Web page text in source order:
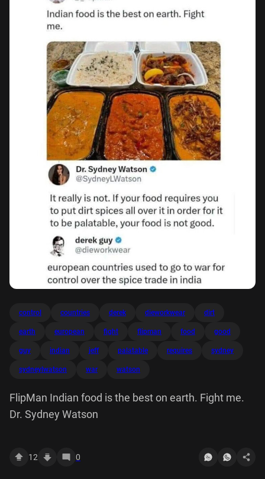
control countries derek dieworkwear dirt
earth european fight flipman food good
guy indian jeff palatable requires sydney
sydneylwatson war watson
FlipMan Indian food is the best on earth. Fight me.
Dr. Sydney Watson
12 0